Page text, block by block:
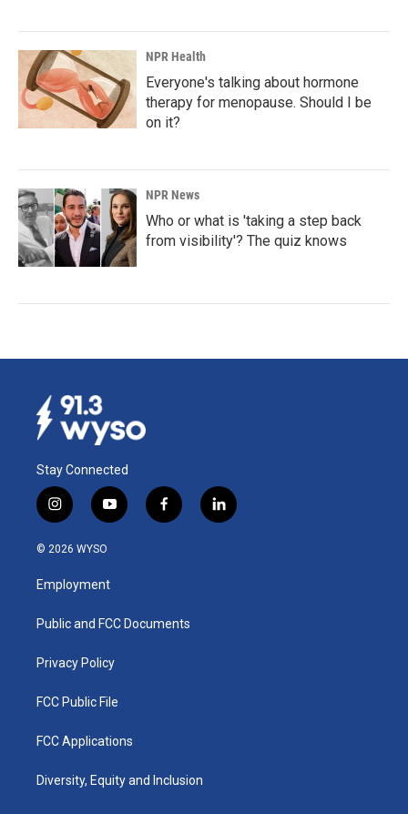
NPR Health
Everyone's talking about hormone
therapy for menopause. Should I be
on it?
NPR News
Who or what is 'taking a step back
from visibility'? The quiz knows
Stay Connected
i
n
s
a
g
a
y
o
u
b
f
a
k
l
i
© 2026 WYSO
Employment
Public and FCC Documents
Privacy Policy
FCC Public File
FCC Applications
Diversity, Equity and Inclusion